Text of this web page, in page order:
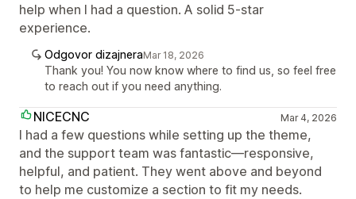
help when I had a question. A solid 5-star
experience.
Odgovor dizajneraMar 18, 2026
Thank you! You now know where to find us, so feel free
to reach out if you need anything.
NICECNC Mar 4, 2026
I had a few questions while setting up the theme,
and the support team was fantastic—responsive,
helpful, and patient. They went above and beyond
to help me customize a section to fit my needs.